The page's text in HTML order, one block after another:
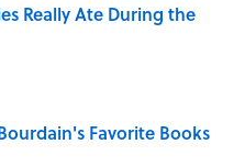
Really Ate During the
Date
Favorite Books
Date